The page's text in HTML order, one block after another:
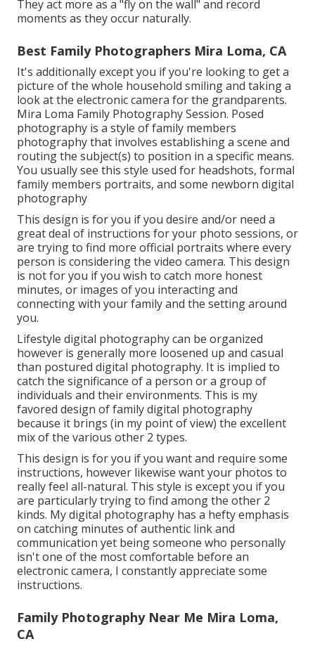
They act more as a "fly on the wall" and record
moments as they occur naturally.
Best Family Photographers Mira Loma, CA
It's additionally except you if you're looking to get a
picture of the whole household smiling and taking a
look at the electronic camera for the grandparents.
Mira Loma Family Photography Session. Posed
photography is a style of family members
photography that involves establishing a scene and
routing the subject(s) to position in a specific means.
You usually see this style used for headshots, formal
family members portraits, and some newborn digital
photography
This design is for you if you desire and/or need a
great deal of instructions for your photo sessions, or
are trying to find more official portraits where every
person is considering the video camera. This design
is not for you if you wish to catch more honest
minutes, or images of you interacting and
connecting with your family and the setting around
you.
Lifestyle digital photography can be organized
however is generally more loosened up and casual
than postured digital photography. It is implied to
catch the significance of a person or a group of
individuals and their environments. This is my
favored design of family digital photography
because it brings (in my point of view) the excellent
mix of the various other 2 types.
This design is for you if you want and require some
instructions, however likewise want your photos to
really feel all-natural. This style is except you if you
are particularly trying to find among the other 2
kinds. My digital photography has a hefty emphasis
on catching minutes of authentic link and
communication yet being someone who personally
isn't one of the most comfortable before an
electronic camera, I constantly appreciate some
instructions.
Family Photography Near Me Mira Loma,
CA